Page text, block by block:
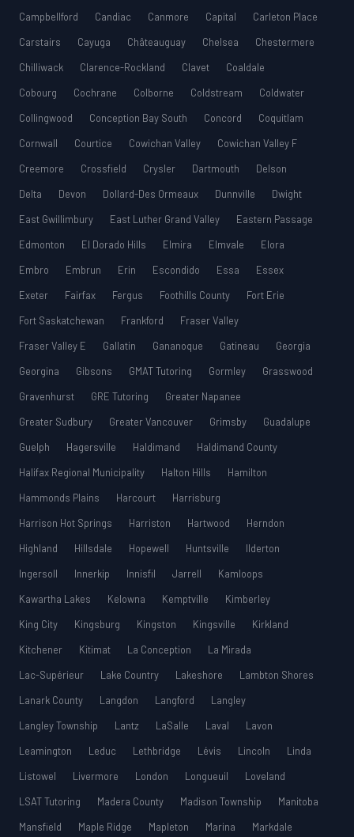
Campbellford Candiac Canmore Capital
Carleton Place
Carstairs
Cayuga Châteauguay Chelsea
Chestermere
Chilliwack
Clarence-Rockland Clavet
Coaldale
Cobourg
Cochrane Colborne Coldstream
Coldwater
Collingwood
Conception Bay South Concord
Coquitlam
Cornwall
Courtice Cowichan Valley
Cowichan Valley F
Creemore
Crossfield Crysler Dartmouth
Delson
Delta
Devon Dollard-Des Ormeaux Dunnville
Dwight
East Gwillimbury
East Luther Grand Valley
Eastern Passage
Edmonton
El Dorado Hills Elmira Elmvale
Elora
Embro
Embrun Erin Escondido Essa
Essex
Exeter
Fairfax Fergus Foothills County
Fort Erie
Fort Saskatchewan
Frankford
Fraser Valley
Fraser Valley E
Gallatin Gananoque Gatineau
Georgia
Georgina
Gibsons GMAT Tutoring Gormley
Grasswood
Gravenhurst
GRE Tutoring
Greater Napanee
Greater Sudbury
Greater Vancouver Grimsby
Guadalupe
Guelph
Hagersville Haldimand
Haldimand County
Halifax Regional Municipality
Halton Hills
Hamilton
Hammonds Plains
Harcourt
Harrisburg
Harrison Hot Springs
Harriston Hartwood
Herndon
Highland
Hillsdale Hopewell Huntsville
Ilderton
Ingersoll
Innerkip Innisfil Jarrell
Kamloops
Kawartha Lakes
Kelowna Kemptville
Kimberley
King City
Kingsburg Kingston Kingsville
Kirkland
Kitchener
Kitimat La Conception
La Mirada
Lac-Supérieur
Lake Country Lakeshore
Lambton Shores
Lanark County
Langdon Langford
Langley
Langley Township
Lantz LaSalle Laval
Lavon
Leamington
Leduc Lethbridge Lévis Lincoln
Linda
Listowel
Livermore London Longueuil
Loveland
LSAT Tutoring
Madera County Madison Township
Manitoba
Mansfield
Maple Ridge Mapleton Marina
Markdale